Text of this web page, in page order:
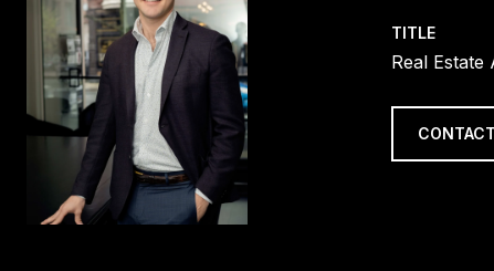
TITLE
Real Estate